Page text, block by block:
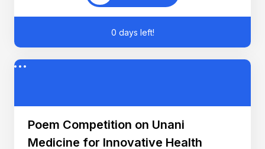
0 days left!
Poem Competition on Unani
Medicine for Innovative Health